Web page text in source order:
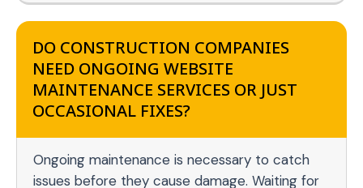
DO CONSTRUCTION COMPANIES
NEED ONGOING WEBSITE
MAINTENANCE SERVICES OR JUST
OCCASIONAL FIXES?
Ongoing maintenance is necessary to catch
issues before they cause damage. Waiting for